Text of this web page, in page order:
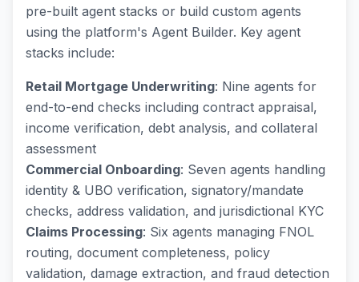
pre-built agent stacks or build custom agents
using the platform's Agent Builder. Key agent
stacks include:
Retail Mortgage Underwriting: Nine agents for
end-to-end checks including contract appraisal,
income verification, debt analysis, and collateral
assessment
Commercial Onboarding: Seven agents handling
identity & UBO verification, signatory/mandate
checks, address validation, and jurisdictional KYC
Claims Processing: Six agents managing FNOL
routing, document completeness, policy
validation, damage extraction, and fraud detection